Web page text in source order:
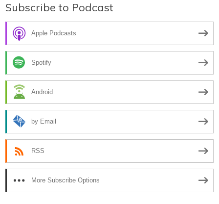
Subscribe to Podcast
Apple Podcasts
Spotify
Android
by Email
RSS
More Subscribe Options